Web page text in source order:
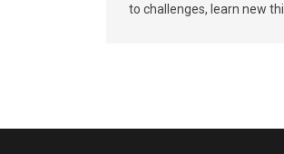
to challenges, learn new